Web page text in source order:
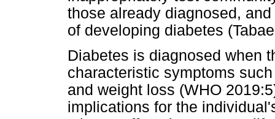
those already diagnosed,
of developing diabetes
Diabetes is diagnosed when
characteristic symptoms
and weight loss (WHO
implications for the